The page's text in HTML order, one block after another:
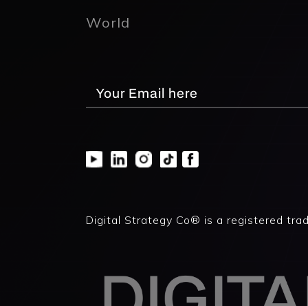
World
Digital Strategy Co® is a registered